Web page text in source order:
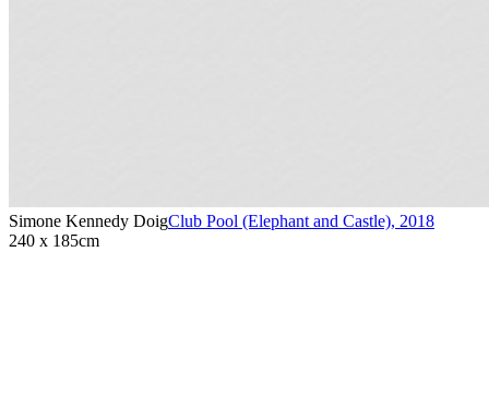
Simone Kennedy DoigClub Pool (Elephant and Castle), 2018
240 x 185cm